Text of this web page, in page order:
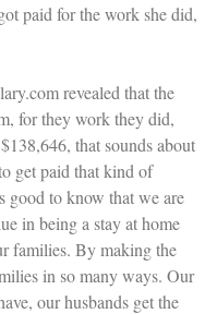
paid for the work she did,
revealed that the
for they work they did,
that sounds about
get paid that kind of
good to know that we are
in being a stay at home
families. By making the
in so many ways. Our
our husbands get the